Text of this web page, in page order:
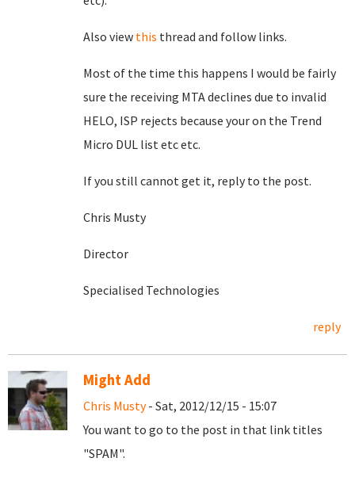
Also view this thread and follow links.
Most of the time this happens I would be fairly
sure the receiving MTA declines due to invalid
HELO, ISP rejects because your on the Trend
Micro DUL list etc etc.
If you still cannot get it, reply to the post.
Chris Musty
Director
Specialised Technologies
reply
Might Add
Chris Musty- Sat, 2012/12/15 - 15:07
You want to go to the post in that link titles
"SPAM".